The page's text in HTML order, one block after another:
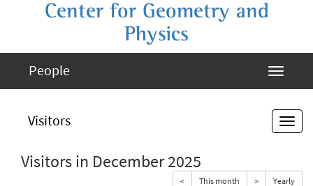
Center for Geometry and
Physics
People
Visitors
Visitors in December 2025
< This month > Yearly